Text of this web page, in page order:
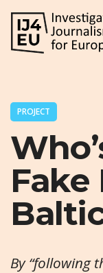
PROJECT
By “following